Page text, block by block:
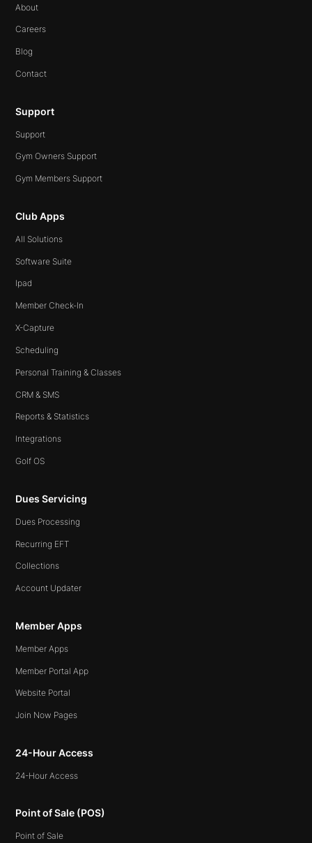
About
Careers
Blog
Contact
Support
Support
Gym Owners Support
Gym Members Support
Club Apps
All Solutions
Software Suite
Ipad
Member Check-In
X-Capture
Scheduling
Personal Training & Classes
CRM & SMS
Reports & Statistics
Integrations
Golf OS
Dues Servicing
Dues Processing
Recurring EFT
Collections
Account Updater
Member Apps
Member Apps
Member Portal App
Website Portal
Join Now Pages
24-Hour Access
24-Hour Access
Point of Sale (POS)
Point of Sale